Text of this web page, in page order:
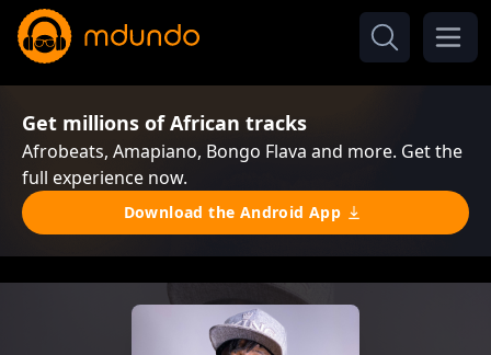
Get millions of African tracks
Afrobeats, Amapiano, Bongo Flava and more. Get the
full experience now.
Download the Android App